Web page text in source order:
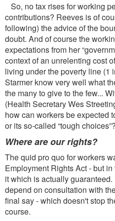
So, no tax rises for working
contributions? Reeves is of
following) the advice of the
doubt. And of course the
expectations from her
context of an unrelenting cost
living under the poverty line (1
Starmer know very well what
the many to give to the few...
(Health Secretary Wes
how can workers be expected
or its so-called “tough choices”?
Where are our rights?
The quid pro quo for workers
Employment Rights Act - but
it which is actually
depend on consultation with
ﬁnal say - which doesn't stop
course.